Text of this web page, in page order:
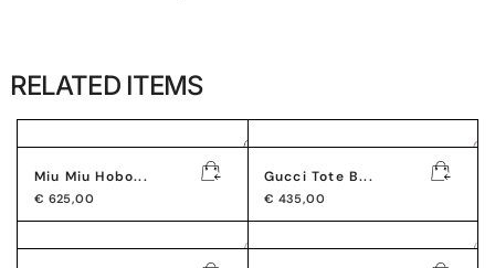
RELATED ITEMS
Miu Miu Hobo...
€ 625,00
Gucci Tote B...
€ 435,00